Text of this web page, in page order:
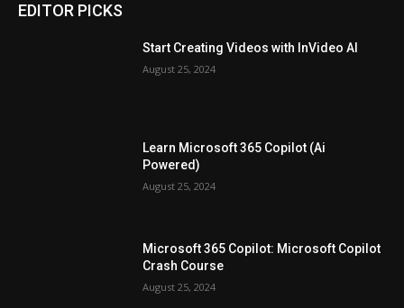
EDITOR PICKS
Start Creating Videos with InVideo AI
August 25, 2024
Learn Microsoft 365 Copilot (Ai
Powered)
August 25, 2024
Microsoft 365 Copilot: Microsoft Copilot
Crash Course
August 25, 2024